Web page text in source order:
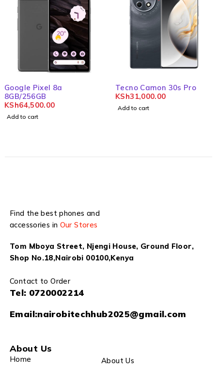
Google Pixel 8a
8GB/256GB
KSh64,500.00
Add to cart
Tecno Camon 30s Pro
KSh31,000.00
Add to cart
Find the best phones and
accessories in Our Stores
Tom Mboya Street, Njengi House, Ground Floor,
Shop No.18,Nairobi 00100,Kenya
Contact to Order
Tel: 0720002214
Email:nairobitechhub2025@gmail.com
About Us
Home
About Us